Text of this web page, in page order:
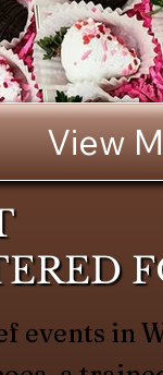
View
events in